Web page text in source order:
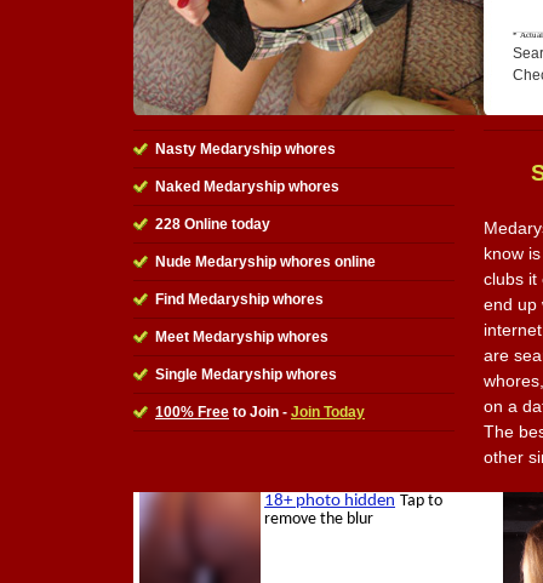
Nasty Medaryship whores
Naked Medaryship whores
228 Online today
Nude Medaryship whores online
Find Medaryship whores
Meet Medaryship whores
Single Medaryship whores
100% Free to Join - Join Today
know
clubs it
end up
are
on a
The
other